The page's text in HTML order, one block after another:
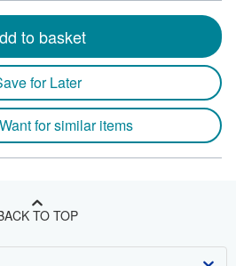
to basket
for Later
for similar items
TO TOP